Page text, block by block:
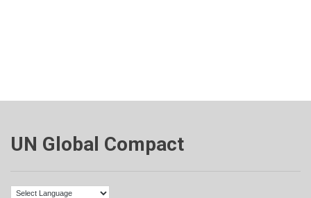
UN Global Compact